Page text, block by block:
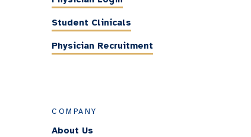
Student Clinicals
Physician Recruitment
COMPANY
About Us